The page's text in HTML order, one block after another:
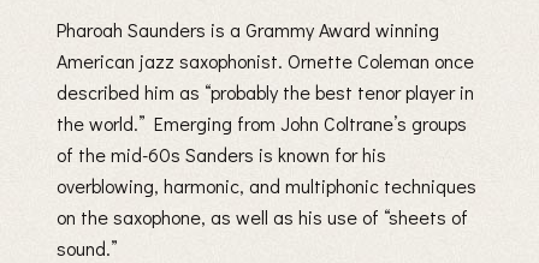
Pharoah Saunders is a Grammy Award winning
American jazz saxophonist. Ornette Coleman once
described him as “probably the best tenor player in
the world.” Emerging from John Coltrane’s groups
of the mid-60s Sanders is known for his
overblowing, harmonic, and multiphonic techniques
on the saxophone, as well as his use of “sheets of
sound.”